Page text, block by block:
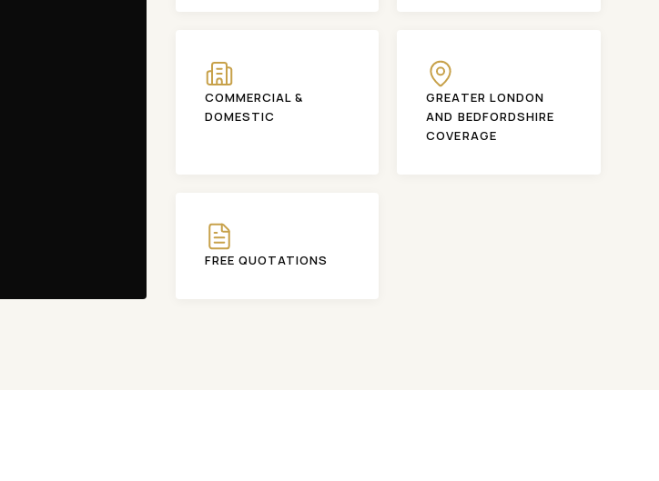
COMMERCIAL &
DOMESTIC
GREATER LONDON
AND BEDFORDSHIRE
COVERAGE
FREE QUOTATIONS